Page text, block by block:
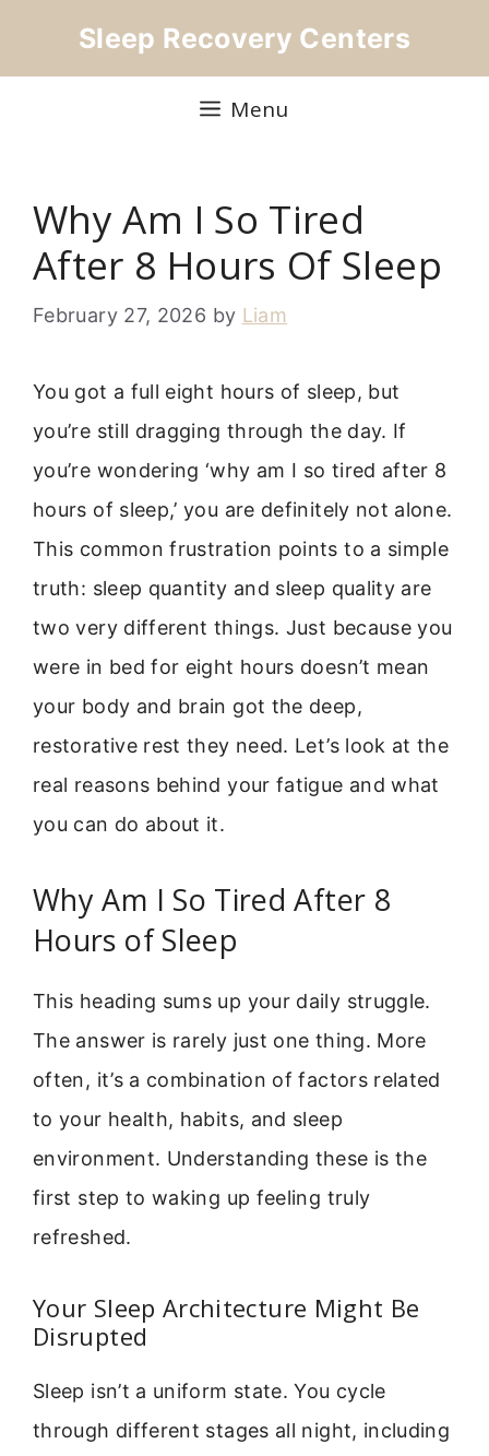
Sleep Recovery Centers
Menu
Why Am I So Tired
After 8 Hours Of Sleep
February 27, 2026 by Liam
You got a full eight hours of sleep, but
you’re still dragging through the day. If
you’re wondering ‘why am I so tired after 8
hours of sleep,’ you are definitely not alone.
This common frustration points to a simple
truth: sleep quantity and sleep quality are
two very different things. Just because you
were in bed for eight hours doesn’t mean
your body and brain got the deep,
restorative rest they need. Let’s look at the
real reasons behind your fatigue and what
you can do about it.
Why Am I So Tired After 8
Hours of Sleep
This heading sums up your daily struggle.
The answer is rarely just one thing. More
often, it’s a combination of factors related
to your health, habits, and sleep
environment. Understanding these is the
first step to waking up feeling truly
refreshed.
Your Sleep Architecture Might Be
Disrupted
Sleep isn’t a uniform state. You cycle
through different stages all night, including